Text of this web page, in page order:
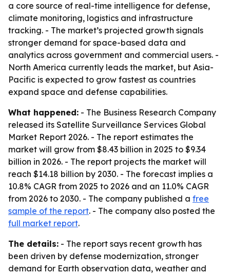
a core source of real-time intelligence for defense,
climate monitoring, logistics and infrastructure
tracking. - The market’s projected growth signals
stronger demand for space-based data and
analytics across government and commercial users. -
North America currently leads the market, but Asia-
Pacific is expected to grow fastest as countries
expand space and defense capabilities.
What happened: - The Business Research Company
released its Satellite Surveillance Services Global
Market Report 2026. - The report estimates the
market will grow from $8.43 billion in 2025 to $9.34
billion in 2026. - The report projects the market will
reach $14.18 billion by 2030. - The forecast implies a
10.8% CAGR from 2025 to 2026 and an 11.0% CAGR
from 2026 to 2030. - The company published a free
sample of the report. - The company also posted the
full market report.
The details: - The report says recent growth has
been driven by defense modernization, stronger
demand for Earth observation data, weather and